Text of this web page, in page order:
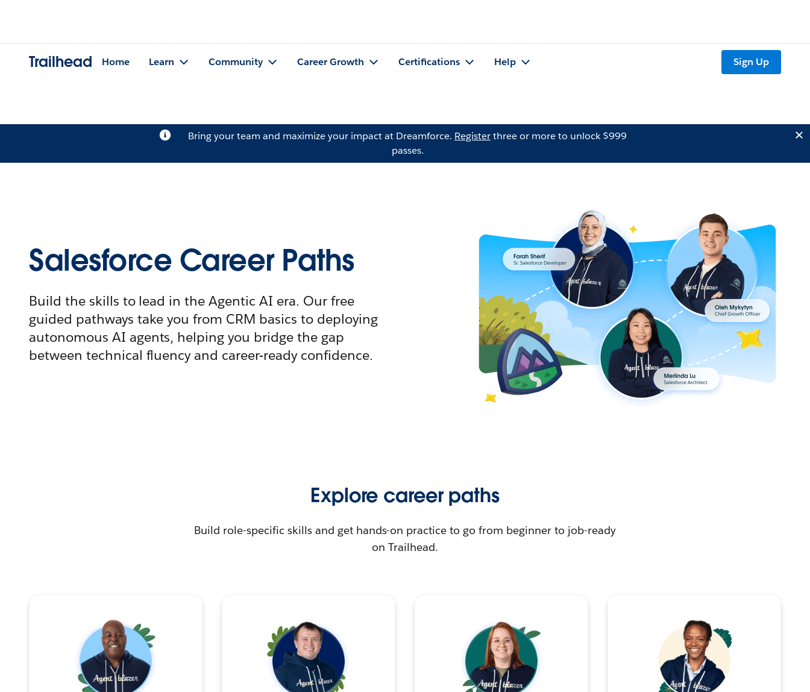
Trailhead Home Learn Community Career Growth Certifications Help Sign Up
Bring your team and maximize your impact at Dreamforce. Registerthree or more to unlock $999
passes.
Salesforce Career Paths
Build the skills to lead in the Agentic AI era. Our free
guided pathways take you from CRM basics to deploying
autonomous AI agents, helping you bridge the gap
between technical fluency and career-ready confidence.
Explore career paths
Build role-specific skills and get hands-on practice to go from beginner to job-ready
on Trailhead.